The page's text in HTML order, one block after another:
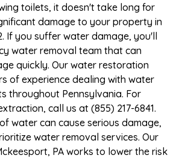
toilets, it doesn't take long for
damage to your property in
If you suffer water damage, you'll
water removal team that can
quickly. Our water restoration
of experience dealing with water
throughout Pennsylvania. For
call us at (855) 217-6841.
water can cause serious damage,
water removal services. Our
PA works to lower the risk